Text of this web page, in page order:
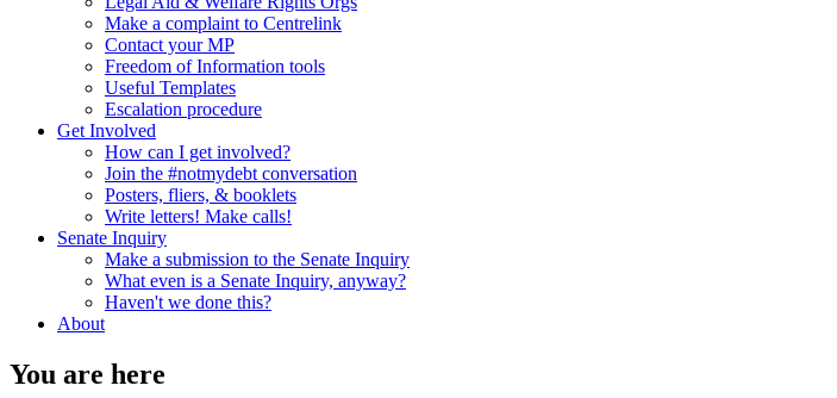
Make a complaint to Centrelink
Contact your MP
Freedom of Information tools
Useful Templates
Escalation procedure
Get Involved
How can I get involved?
Join the #notmydebt conversation
Posters, fliers, & booklets
Write letters! Make calls!
Senate Inquiry
Make a submission to the Senate Inquiry
What even is a Senate Inquiry, anyway?
Haven't we done this?
About
You are here